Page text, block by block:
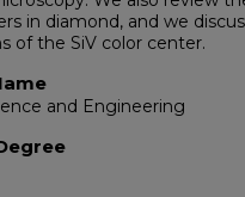
in diamond, and we
of the SiV color center.
and Engineering